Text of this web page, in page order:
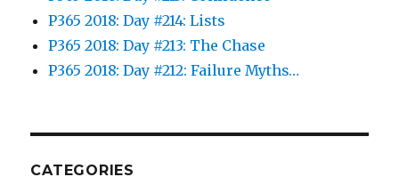
P365 2018: Day #214: Lists
P365 2018: Day #213: The Chase
P365 2018: Day #212: Failure Myths…
CATEGORIES